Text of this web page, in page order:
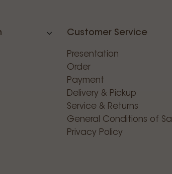
Customer Service
Presentation
Order
Payment
Delivery & Pickup
Service & Returns
General Conditions of
Privacy Policy